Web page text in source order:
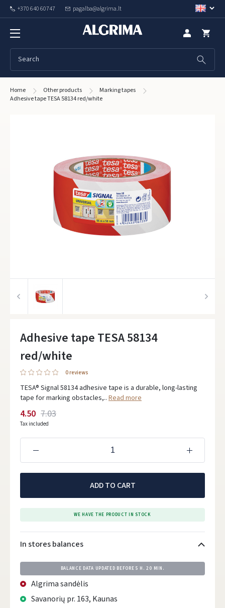
+370 640 60747 pagalba@algrima.lt
Home Other products
Marking tapes
Adhesive tape TESA 58134 red/white
Adhesive tape TESA 58134
red/white
0 reviews
TESA® Signal 58134 adhesive tape is a durable, long-lasting
tape for marking obstacles,.. Read more
7.03
4.50
Tax included
ADD TO CART
WE HAVE THE PRODUCT IN STOCK
In stores balances
BALANCE DATA UPDATED BEFORE5 H. 20 MIN.
Algrima sandėlis
Savanorių pr. 163, Kaunas